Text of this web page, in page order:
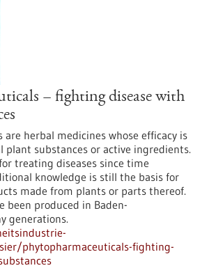
– fighting disease with
are herbal medicines whose efficacy is
plant substances or active ingredients.
treating diseases since time
knowledge is still the basis for
made from plants or parts thereof.
been produced in Baden-
generations.
phytopharmaceuticals-fighting-